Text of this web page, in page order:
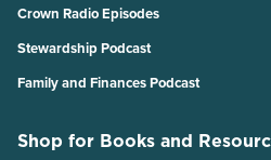
Crown Radio Episodes
Stewardship Podcast
Family and Finances Podcast
Shop for Books and